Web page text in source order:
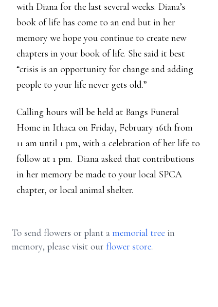
with Diana for the last several weeks. Diana’s
book of life has come to an end but in her
memory we hope you continue to create new
chapters in your book of life. She said it best
“crisis is an opportunity for change and adding
people to your life never gets old.”
Calling hours will be held at Bangs Funeral
Home in Ithaca on Friday, February 16th from
11 am until 1 pm, with a celebration of her life to
follow at 1 pm. Diana asked that contributions
in her memory be made to your local SPCA
chapter, or local animal shelter.
To send flowers or plant a memorial tree in
memory, please visit our flower store.